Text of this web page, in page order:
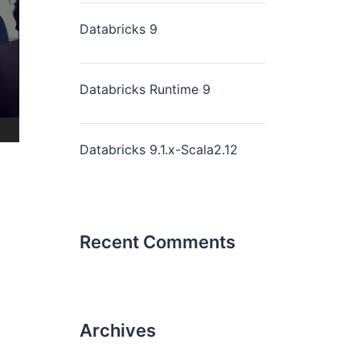
Databricks 9
Databricks Runtime 9
Databricks 9.1.x-Scala2.12
Recent Comments
Archives